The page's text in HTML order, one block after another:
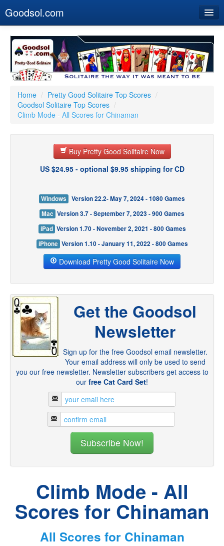
Goodsol.com
Buy Now
Download
Our Games
Resources
Customer Service
Home / Pretty Good Solitaire Top Scores /
Goodsol Solitaire Top Scores /
Climb Mode - All Scores for Chinaman
Buy Pretty Good Solitaire Now
US $24.95 - optional $9.95 shipping for CD
Windows
Version 22.2- May 7, 2024 - 1080 Games
Mac Version 3.7 - September 7, 2023 - 900 Games
iPad Version 1.70 - November 2, 2021 - 800 Games
iPhone Version 1.10 - January 11, 2022 - 800 Games
Download Pretty Good Solitaire Now
Get the Goodsol
Newsletter
Sign up for the free Goodsol email newsletter.
Your email address will only be used to send
you our free newsletter. Newsletter subscribers get access to
our free Cat Card Set!
Climb Mode - All
Scores for Chinaman
All Scores for Chinaman